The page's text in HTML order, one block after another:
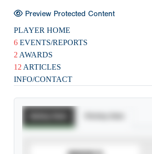
Preview Protected Content
PLAYER HOME
6 EVENTS/REPORTS
2 AWARDS
12 ARTICLES
INFO/CONTACT